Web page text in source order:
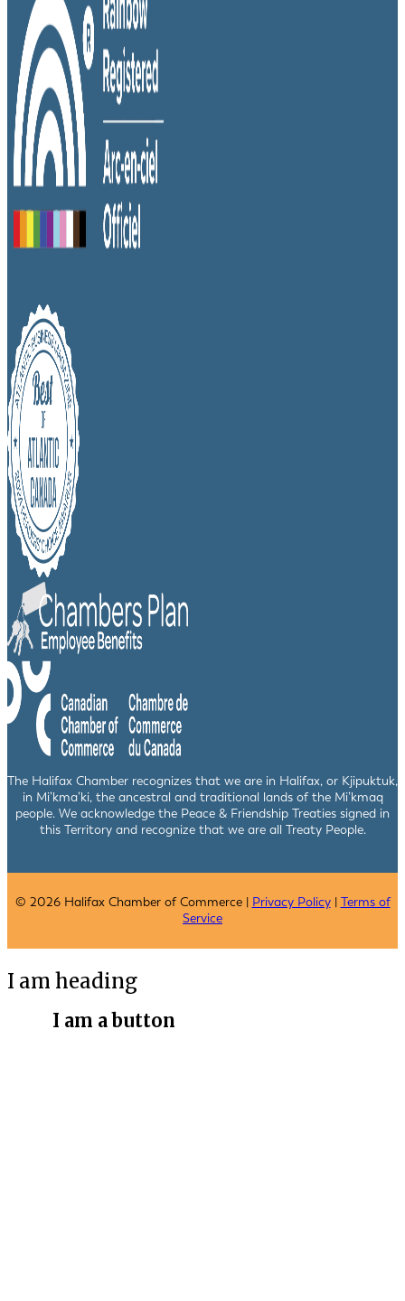
The Halifax Chamber recognizes that we are in Halifax, or Kjipuktuk,
in Mi’kma’ki, the ancestral and traditional lands of the Mi’kmaq
people. We acknowledge the Peace & Friendship Treaties signed in
this Territory and recognize that we are all Treaty People.
© 2026 Halifax Chamber of Commerce | Privacy Policy| Terms of
Service
I am heading
I am a button